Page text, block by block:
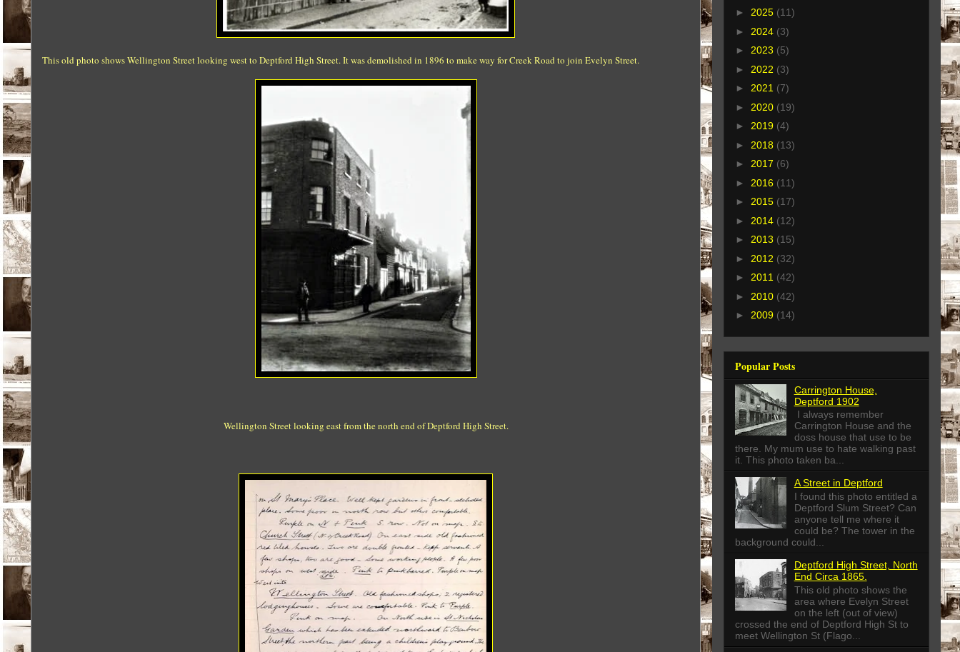
This old photo shows Wellington Street looking west to Deptford High Street. It was demolished in 1896 to make way for Creek Road to join Evelyn Street.
Wellington Street looking east from the north end of Deptford High Street.
► 2025 (11)
► 2024 (3)
► 2023 (5)
► 2022 (3)
► 2021 (7)
► 2020 (19)
► 2019 (4)
► 2018 (13)
► 2017 (6)
► 2016 (11)
► 2015 (17)
► 2014 (12)
► 2013 (15)
► 2012 (32)
► 2011 (42)
► 2010 (42)
► 2009 (14)
Popular Posts
Carrington House,
Deptford 1902
I always remember
Carrington House and the
doss house that use to be
there. My mum use to hate walking past
it. This photo taken ba...
A Street in Deptford
I found this photo entitled a
Deptford Slum Street? Can
anyone tell me where it
could be? The tower in the
background could...
Deptford High Street, North
End Circa 1865.
This old photo shows the
area where Evelyn Street
on the left (out of view)
crossed the end of Deptford High St to
meet Wellington St (Flago...